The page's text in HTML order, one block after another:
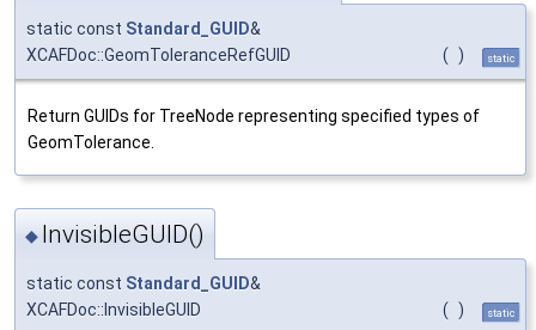
static const Standard_GUID&
XCAFDoc::GeomToleranceRefGUID
( ) static
Return GUIDs for TreeNode representing specified types of
GeomTolerance.
◆ InvisibleGUID()
static const Standard_GUID&
XCAFDoc::InvisibleGUID
( ) static